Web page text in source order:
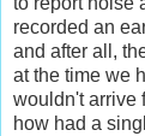
recorded an
and after all,
at the time we
wouldn't arrive
how had a